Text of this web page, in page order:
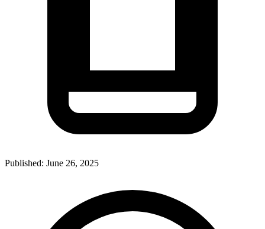
Published: June 26, 2025